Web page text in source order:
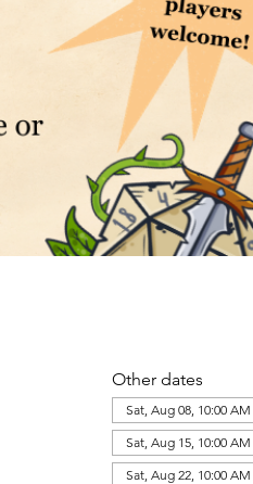
Other dates
Sat, Aug 08, 10:00 AM
Sat, Aug 15, 10:00 AM
Sat, Aug 22, 10:00 AM